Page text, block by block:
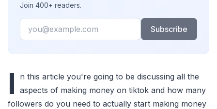
Join 400+ readers.
Email
Subscribe
I
n this article you're going to be discussing all the
aspects of making money on tiktok and how many
followers do you need to actually start making money